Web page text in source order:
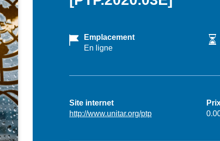
Emplacement
En ligne
Site internet
http://www.unitar.org/ptp